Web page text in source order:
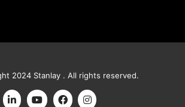
2024 Stanlay . All rights reserved.